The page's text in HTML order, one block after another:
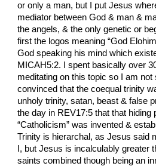
or only a man, but I put Jesus
mediator between God & man &
the angels, & the only genetic or
first the logos meaning “God
God speaking his mind which
MICAH5:2. I spent basically over
meditating on this topic so I am
convinced that the coequal trinity
unholy trinity, satan, beast & false
the day in REV17:5 that that hiding
“Catholicism” was invented &
Trinity is hierarchal, as Jesus said
I, but Jesus is incalculably greater
saints combined though being an